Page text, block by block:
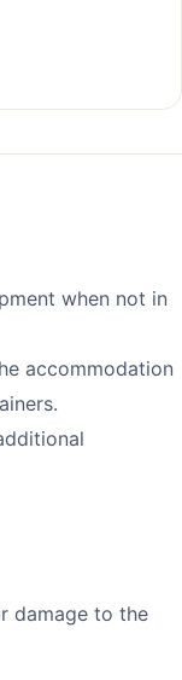
when not in
accommodation
damage to the